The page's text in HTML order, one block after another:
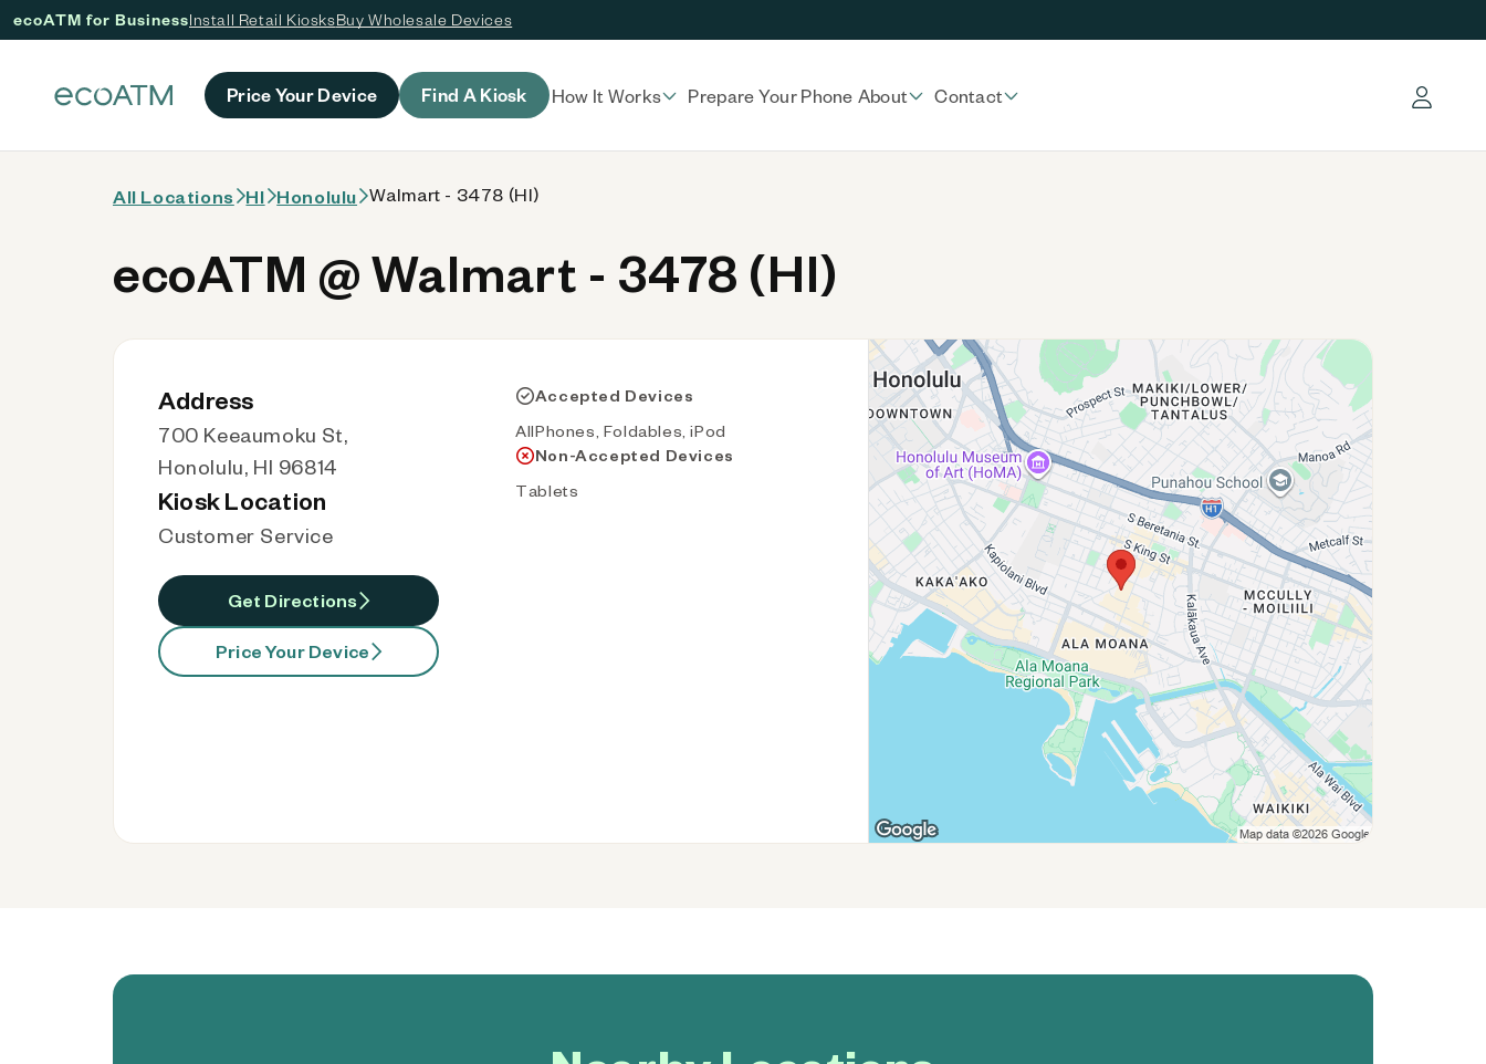
ecoATM for BusinessInstall Retail KiosksBuy Wholesale Devices
Price Your Device Find A Kiosk How It Works Prepare Your Phone About Contact Log in
All Locations HI Honolulu Walmart - 3478 (HI)
ecoATM @ Walmart - 3478 (HI)
Address
700 Keeaumoku St,
Honolulu, HI 96814
Kiosk Location
Customer Service
Get Directions
Price Your Device
Accepted Devices
AllPhones, Foldables, iPod
Non-Accepted Devices
Tablets